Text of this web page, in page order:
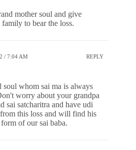
mother soul and give
to bear the loss.
/ 7:04 AM REPLY
soul whom sai ma is always
worry about your grandpa
sai satcharitra and have udi
this loss and will find his
of our sai baba.